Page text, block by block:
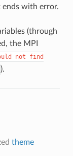
with error.
(through
the MPI
not
find
).
theme